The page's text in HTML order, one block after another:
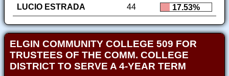
LUCIO ESTRADA
44 17.53%
ELGIN COMMUNITY COLLEGE 509 FOR
TRUSTEES OF THE COMM. COLLEGE
DISTRICT TO SERVE A 4-YEAR TERM